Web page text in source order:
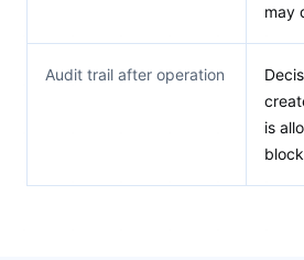
may
Audit trail after operation
is